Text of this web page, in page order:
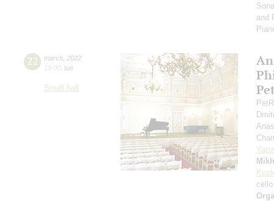
and
22 march 2022
19:00 tue
Small hall
cello